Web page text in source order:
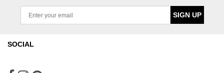
SIGN UP
SOCIAL